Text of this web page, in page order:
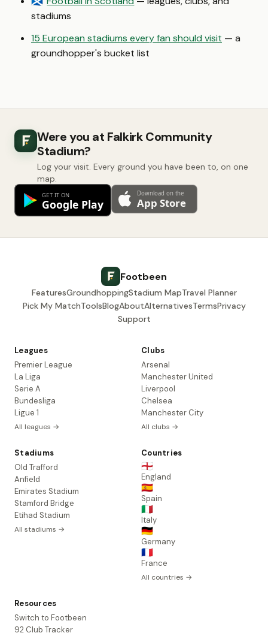
stadiums
15 European stadiums every fan should visit — a
groundhopper's bucket list
Were you at Falkirk Community
Stadium?
Log your visit. Every ground you have been to, on one
map.
Footbeen
FeaturesGroundhoppingStadium MapTravel Planner
Pick My MatchToolsBlogAboutAlternativesTermsPrivacy
Support
Leagues
Premier League
La Liga
Serie A
Bundesliga
Ligue 1
All leagues →
Clubs
Arsenal
Manchester United
Liverpool
Chelsea
Manchester City
All clubs →
Stadiums
Old Trafford
Anfield
Emirates Stadium
Stamford Bridge
Etihad Stadium
All stadiums →
Countries
🏴󠁧󠁢󠁥󠁮󠁧󠁿
England
🇪🇸
Spain
🇮🇹
Italy
🇩🇪
Germany
🇫🇷
France
All countries →
Resources
Switch to Footbeen
92 Club Tracker